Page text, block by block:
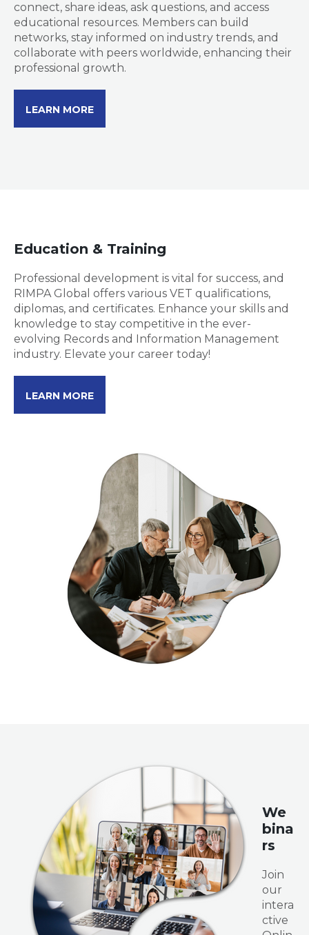
connect, share ideas, ask questions, and access
educational resources. Members can build
networks, stay informed on industry trends, and
collaborate with peers worldwide, enhancing their
professional growth.
LEARN MORE
Education & Training
Professional development is vital for success, and
RIMPA Global offers various VET qualifications,
diplomas, and certificates. Enhance your skills and
knowledge to stay competitive in the ever-
evolving Records and Information Management
industry. Elevate your career today!
LEARN MORE
We
bina
rs
Join
our
intera
ctive